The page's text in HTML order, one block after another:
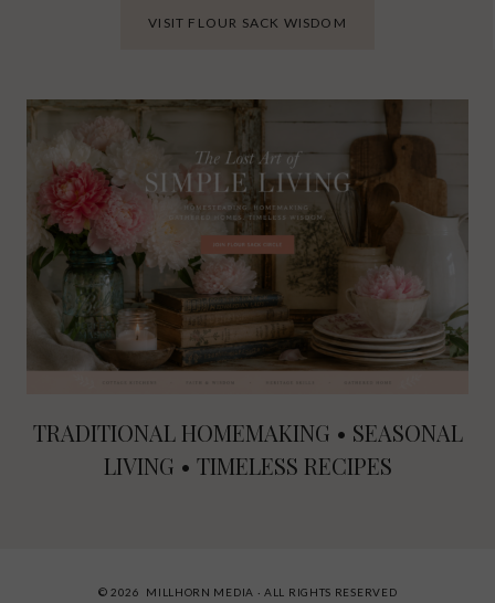
VISIT FLOUR SACK WISDOM
TRADITIONAL HOMEMAKING • SEASONAL
LIVING • TIMELESS RECIPES
© 2026 MILLHORN MEDIA · ALL RIGHTS RESERVED